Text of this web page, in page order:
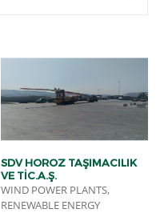
SDV HOROZ TAŞIMACILIK
VE TİC.A.Ş.
WIND POWER PLANTS,
RENEWABLE ENERGY